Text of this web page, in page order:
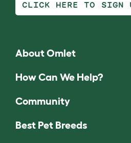
CLICK HERE TO SIGN
About Omlet
How Can We Help?
Community
Best Pet Breeds